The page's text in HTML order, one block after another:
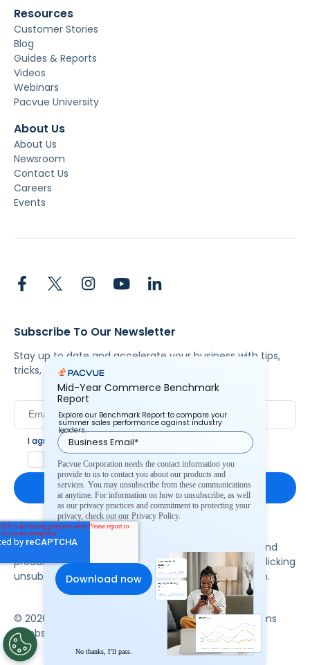
Resources
Customer Stories
Blog
Guides & Reports
Videos
Webinars
Pacvue University
About Us
About Us
Newsroom
Contact Us
Careers
Events
Subscribe To Our Newsletter
Stay up to date and accelerate your business with tips,
tricks, and the latest commerce news.
I agree to Pacvue'sprivacy policy
Yes, I agree to the terms.
By clicking subscribe, you consent to receive email
communication from Pacvue about news, events and
product updates. You may opt out at any time by clicking
unsubscribe at the bottom of each communication.
© 2026 Pacvue. All rights reserved. Privacy and Terms
Website and Cookie Policy
Mid-Year Commerce Benchmark
Report
Explore our Benchmark Report to compare your
summer sales performance against industry
leaders.
No thanks, I’ll pass.
Pacvue Corporation needs the contact information you
provide to us to contact you about our products and
services. You may unsubscribe from these communications
at anytime. For information on how to unsubscribe, as well
as our privacy practices and commitment to protecting your
privacy, check out our Privacy Policy.